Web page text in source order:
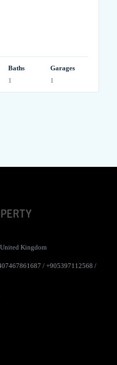
Baths
1
Garages
1
United Kingdom
/ +905397112568 /